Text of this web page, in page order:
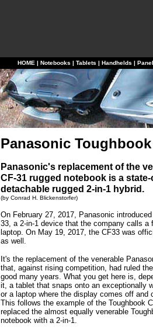
HOME | Notebooks | Tablets | Handhelds |
Panasonic Toughbook
Panasonic's replacement of the
CF-31 rugged notebook is a
detachable rugged 2-in-1 hybrid.
(by Conrad H. Blickenstorfer)
On February 27, 2017, Panasonic
33, a 2-in-1 device that the company calls a
laptop. On May 19, 2017, the CF33 was
as well.
It's the replacement of the venerable
that, against rising competition, had ruled
good many years. What you get here is,
it, a tablet that snaps onto an exceptionally
or a laptop where the display comes off and
This follows the example of the Toughbook
replaced the almost equally venerable
notebook with a 2-in-1.